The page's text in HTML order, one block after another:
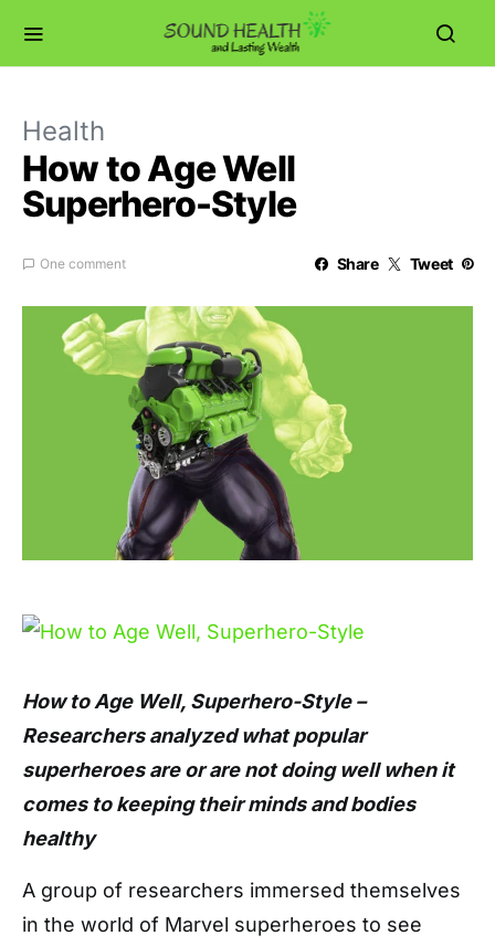
Health
How to Age Well
Superhero-Style
One comment Share Tweet
How to Age Well, Superhero-Style –
Researchers analyzed what popular
superheroes are or are not doing well when it
comes to keeping their minds and bodies
healthy
A group of researchers immersed themselves
in the world of Marvel superheroes to see